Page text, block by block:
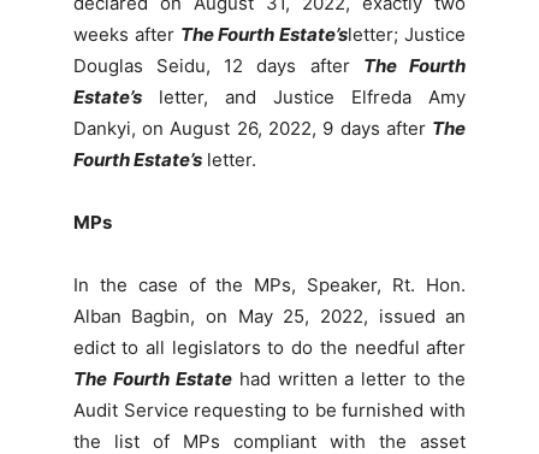
weeks after The Fourth Estate’sletter; Justice
Douglas Seidu, 12 days after The Fourth
Estate’sletter, and Justice Elfreda Amy
Dankyi, on August 26, 2022, 9 days after The
Fourth Estate’sletter.
MPs
In the case of the MPs, Speaker, Rt. Hon.
Alban Bagbin, on May 25, 2022, issued an
edict to all legislators to do the needful after
The Fourth Estatehad written a letter to the
Audit Service requesting to be furnished with
the list of MPs compliant with the asset